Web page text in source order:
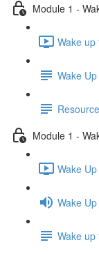
Module 1 -
Wake
Wake
Module 1 -
Wake
Wake
Wake